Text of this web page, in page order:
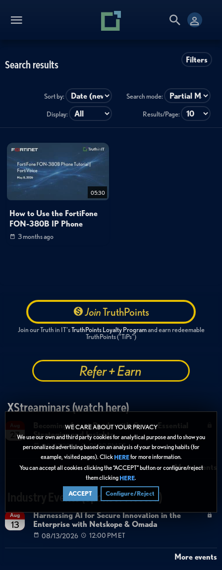
WE CARE ABOUT YOUR PRIVACY
We use our own and third party cookies for analytical purpose and to show you
personalized advertising based on an analysis of your browsing habits (for
example, visited pages). Click HEREfor more information.
You can accept all cookies clicking the “ACCEPT” button or configure/reject
them clicking HERE.
ACCEPT Configure/Reject
Filters
Search results
Sort by: Search mode:
Display: Results/Page:
05:30
How to Use the FortiFone
FON-380B IP Phone
3 months ago
JoinTruthPoints
Join our Truth in IT'sTruthPoints Loyalty Programand earn redeemable
TruthPoints ("TiPs")
Refer + Earn
XStreaminars (watch here)
27
Becoming Agent Ready with Cyera: Essential
Strategies and Insights
08/27/2026 01:00 PM ET
More events
Industry Events (Sponsor Hosted)
Aug
13
Harnessing AI for Secure Innovation in the
Enterprise with Netskope & Omada
08/13/2026 12:00 PM ET
More events